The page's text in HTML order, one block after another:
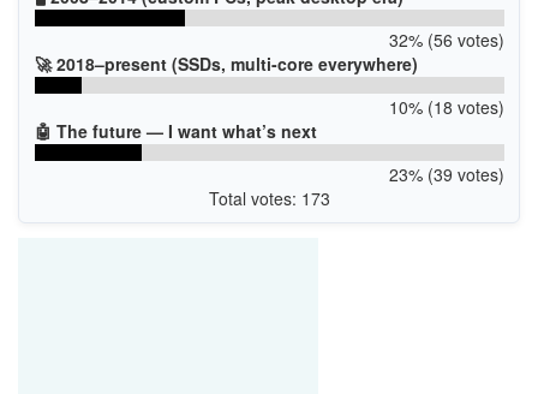
32% (56 votes)
🚀 2018–present (SSDs, multi-core everywhere)
10% (18 votes)
🤖 The future — I want what’s next
23% (39 votes)
Total votes: 173